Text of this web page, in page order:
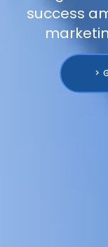
success
>